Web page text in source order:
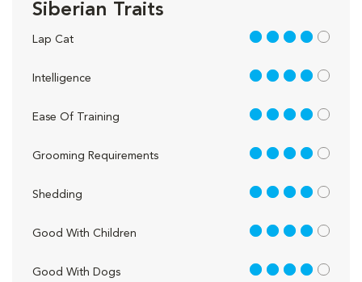
Siberian Traits
Lap Cat 4 out of 5
Intelligence 4 out of 5
Ease Of Training 4 out of 5
Grooming Requirements 4 out of 5
Shedding 4 out of 5
Good With Children 4 out of 5
Good With Dogs 4 out of 5